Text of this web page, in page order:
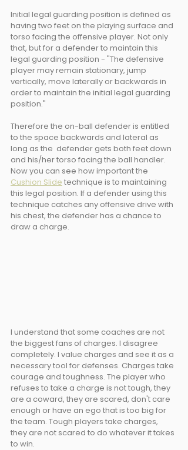
Initial legal guarding position is defined as
having two feet on the playing surface and
torso facing the offensive player. Not only
that, but for a defender to maintain this
legal guarding position - "The defensive
player may remain stationary, jump
vertically, move laterally or backwards in
order to maintain the initial legal guarding
position."
Therefore the on-ball defender is entitled
to the space backwards and lateral as
long as the  defender gets both feet down
and his/her torso facing the ball handler.
Now you can see how important the
Cushion Slide technique is to maintaining
this legal position. If a defender using this
technique catches any offensive drive with
his chest, the defender has a chance to
draw a charge.
I understand that some coaches are not
the biggest fans of charges. I disagree
completely. I value charges and see it as a
necessary tool for defenses. Charges take
courage and toughness. The player who
refuses to take a charge is not tough, they
are a coward, they are scared, don't care
enough or have an ego that is too big for
the team. Tough players take charges,
they are not scared to do whatever it takes
to win.